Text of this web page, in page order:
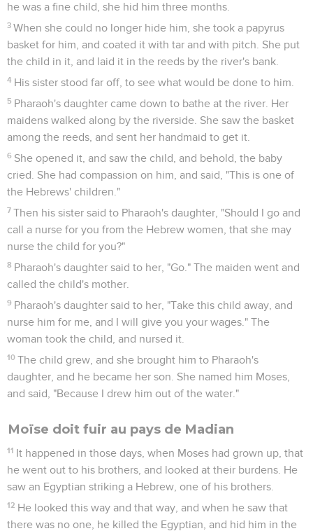
he was a fine child, she hid him three months.
3 When she could no longer hide him, she took a papyrus
basket for him, and coated it with tar and with pitch. She put
the child in it, and laid it in the reeds by the river's bank.
4 His sister stood far off, to see what would be done to him.
5 Pharaoh's daughter came down to bathe at the river. Her
maidens walked along by the riverside. She saw the basket
among the reeds, and sent her handmaid to get it.
6 She opened it, and saw the child, and behold, the baby
cried. She had compassion on him, and said, "This is one of
the Hebrews' children."
7 Then his sister said to Pharaoh's daughter, "Should I go and
call a nurse for you from the Hebrew women, that she may
nurse the child for you?"
8 Pharaoh's daughter said to her, "Go." The maiden went and
called the child's mother.
9 Pharaoh's daughter said to her, "Take this child away, and
nurse him for me, and I will give you your wages." The
woman took the child, and nursed it.
10 The child grew, and she brought him to Pharaoh's
daughter, and he became her son. She named him Moses,
and said, "Because I drew him out of the water."
Moïse doit fuir au pays de Madian
11 It happened in those days, when Moses had grown up, that
he went out to his brothers, and looked at their burdens. He
saw an Egyptian striking a Hebrew, one of his brothers.
12 He looked this way and that way, and when he saw that
there was no one, he killed the Egyptian, and hid him in the